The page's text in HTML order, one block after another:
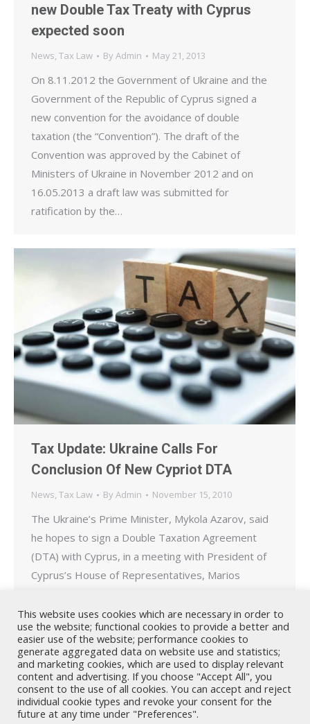
new Double Tax Treaty with Cyprus
expected soon
News, Tax Law By Admin May 21, 2013
On 8.11.2012 the Government of Ukraine and the
Government of the Republic of Cyprus signed a
new convention for the avoidance of double
taxation (the “Convention”). The draft of the
Convention was approved by the Cabinet of
Ministers of Ukraine in November 2012 and on
16.05.2013 a draft law was submitted for
ratification by the…
Tax Update: Ukraine Calls For
Conclusion Of New Cypriot DTA
News, Tax Law By Admin November 15, 2010
The Ukraine’s Prime Minister, Mykola Azarov, said
he hopes to sign a Double Taxation Agreement
(DTA) with Cyprus, in a meeting with President of
Cyprus’s House of Representatives, Marios
convention on avoiding double taxation. Ten years
ago when I worked as the Head of Tax…
This website uses cookies which are necessary in order to
use the website; functional cookies to provide a better and
easier use of the website; performance cookies to
generate aggregated data on website use and statistics;
and marketing cookies, which are used to display relevant
content and advertising. If you choose "Accept All", you
consent to the use of all cookies. You can accept and reject
individual cookie types and revoke your consent for the
future at any time under "Preferences".